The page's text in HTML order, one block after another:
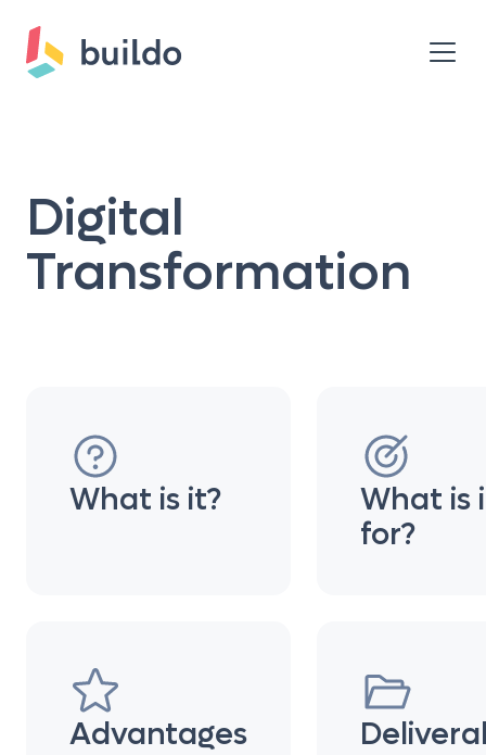
Digital
Transformation
What is it?
What is
for?
Advantages